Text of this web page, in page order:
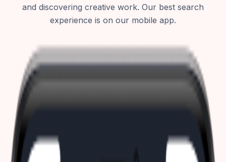
and discovering creative work. Our best search
experience is on our mobile app.